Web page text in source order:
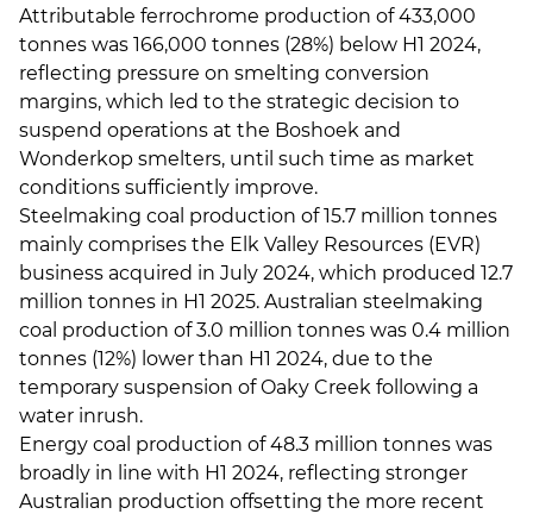
Attributable ferrochrome production of 433,000
tonnes was 166,000 tonnes (28%) below H1 2024,
reflecting pressure on smelting conversion
margins, which led to the strategic decision to
suspend operations at the Boshoek and
Wonderkop smelters, until such time as market
conditions sufficiently improve.
Steelmaking coal production of 15.7 million tonnes
mainly comprises the Elk Valley Resources (EVR)
business acquired in July 2024, which produced 12.7
million tonnes in H1 2025. Australian steelmaking
coal production of 3.0 million tonnes was 0.4 million
tonnes (12%) lower than H1 2024, due to the
temporary suspension of Oaky Creek following a
water inrush.
Energy coal production of 48.3 million tonnes was
broadly in line with H1 2024, reflecting stronger
Australian production offsetting the more recent